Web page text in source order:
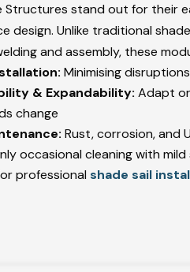
Structures stand out for their
design. Unlike traditional
and assembly, these
Minimising
& Expandability: Adapt
change
Rust, corrosion, and
occasional cleaning with
professionalshade sail